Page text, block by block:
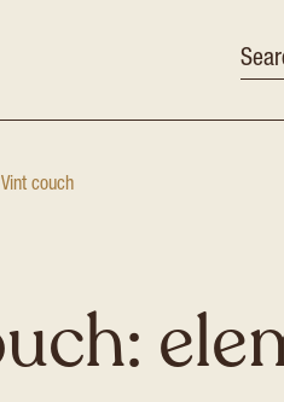
Vint couch